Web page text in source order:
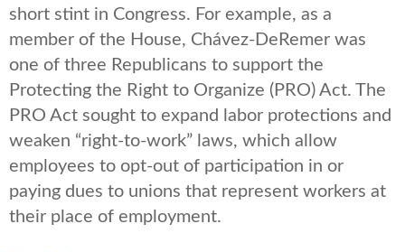
short stint in Congress. For example, as a
member of the House, Chávez-DeRemer was
one of three Republicans to support the
Protecting the Right to Organize (PRO) Act. The
PRO Act sought to expand labor protections and
weaken “right-to-work” laws, which allow
employees to opt-out of participation in or
paying dues to unions that represent workers at
their place of employment.